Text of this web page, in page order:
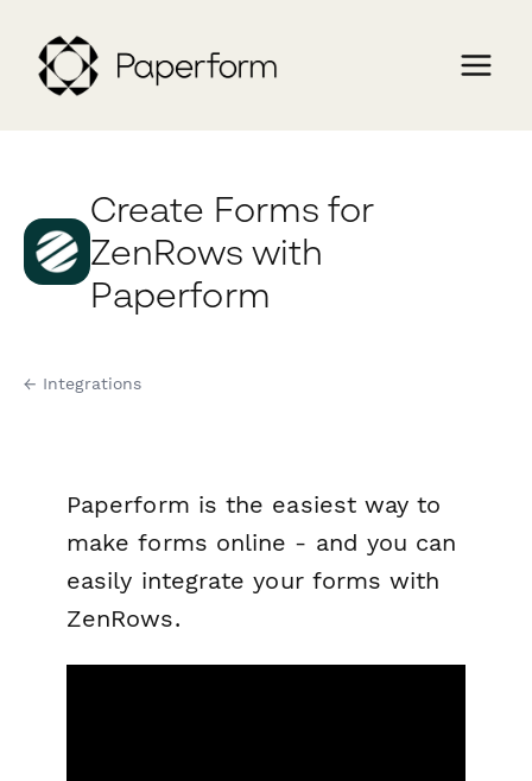
Create Forms for
ZenRows with
Paperform
← Integrations
Paperform is the easiest way to
make forms online - and you can
easily integrate your forms with
ZenRows.